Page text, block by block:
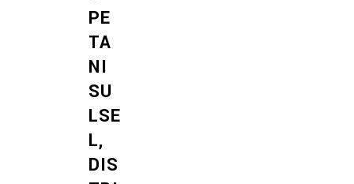
PE
TA
NI
SU
LSE
L,
DIS